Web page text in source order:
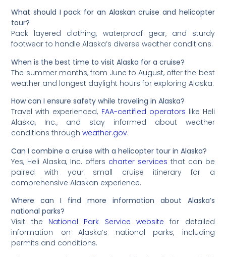
What should I pack for an Alaskan cruise and helicopter
tour?
Pack layered clothing, waterproof gear, and sturdy
footwear to handle Alaska’s diverse weather conditions.
When is the best time to visit Alaska for a cruise?
The summer months, from June to August, offer the best
weather and longest daylight hours for exploring Alaska.
How can I ensure safety while traveling in Alaska?
Travel with experienced, FAA-certified operators like Heli
Alaska, Inc., and stay informed about weather
conditions throughweather.gov.
Can I combine a cruise with a helicopter tour in Alaska?
Yes, Heli Alaska, Inc. offers charter services that can be
paired with your small cruise itinerary for a
comprehensive Alaskan experience.
Where can I find more information about Alaska’s
national parks?
Visit the National Park Service website for detailed
information on Alaska’s national parks, including
permits and conditions.